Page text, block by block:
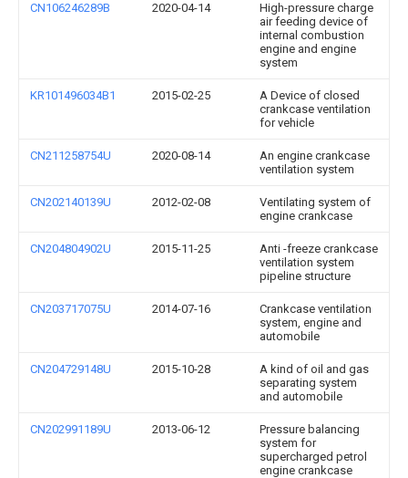
CN106246289B 2020-04-14
High-pressure charge
air feeding device of
internal combustion
engine and engine
system
KR101496034B1 2015-02-25
A Device of closed
crankcase ventilation
for vehicle
CN211258754U 2020-08-14
An engine crankcase
ventilation system
CN202140139U 2012-02-08
Ventilating system of
engine crankcase
CN204804902U 2015-11-25
Anti -freeze crankcase
ventilation system
pipeline structure
CN203717075U 2014-07-16
Crankcase ventilation
system, engine and
automobile
CN204729148U 2015-10-28
A kind of oil and gas
separating system
and automobile
CN202991189U 2013-06-12
Pressure balancing
system for
supercharged petrol
engine crankcase